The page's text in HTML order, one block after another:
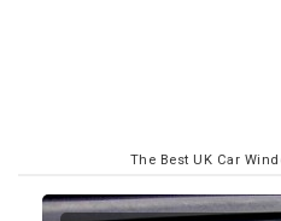
The Best UK Car